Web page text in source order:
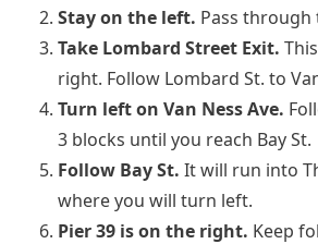
Stay on the left. Pass through
Take Lombard Street Exit.
right. Follow Lombard St. to
Turn left on Van Ness Ave.
3 blocks until you reach Bay St.
Follow Bay St.It will run into
where you will turn left.
Pier 39 is on the right. Keep